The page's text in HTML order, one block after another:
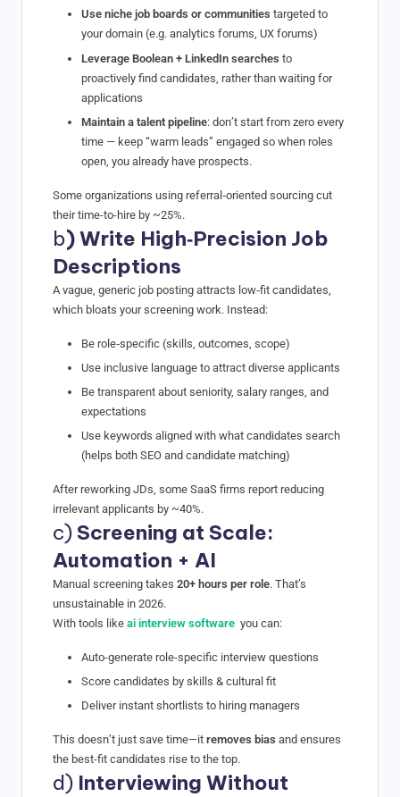
Use niche job boards or communities targeted to
your domain (e.g. analytics forums, UX forums)
Leverage Boolean + LinkedIn searches to
proactively find candidates, rather than waiting for
applications
Maintain a talent pipeline: don’t start from zero every
time — keep “warm leads” engaged so when roles
open, you already have prospects.
Some organizations using referral‑oriented sourcing cut
their time-to-hire by ~25%.
b) Write High‑Precision Job
Descriptions
A vague, generic job posting attracts low‑fit candidates,
which bloats your screening work. Instead:
Be role‑specific (skills, outcomes, scope)
Use inclusive language to attract diverse applicants
Be transparent about seniority, salary ranges, and
expectations
Use keywords aligned with what candidates search
(helps both SEO and candidate matching)
After reworking JDs, some SaaS firms report reducing
irrelevant applicants by ~40%.
c)Screening at Scale:
Automation + AI
Manual screening takes 20+ hours per role. That’s
unsustainable in 2026.
With tools like ai interview software you can:
Auto-generate role-specific interview questions
Score candidates by skills & cultural fit
Deliver instant shortlists to hiring managers
This doesn’t just save time—it removes bias and ensures
the best-fit candidates rise to the top.
d) Interviewing Without